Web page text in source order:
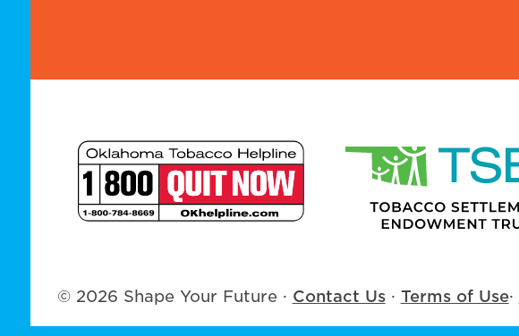
© 2026 Shape Your Future · Contact Us · Terms of Use·